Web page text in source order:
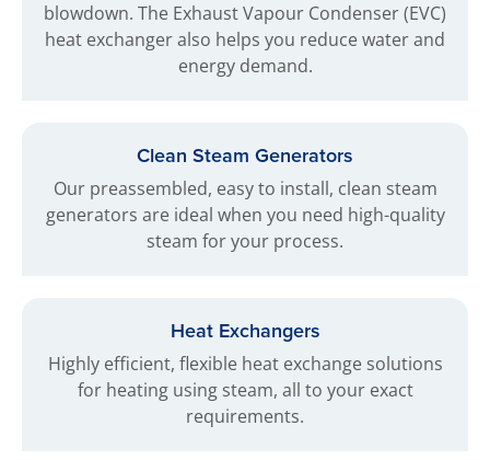
blowdown. The Exhaust Vapour Condenser (EVC)
heat exchanger also helps you reduce water and
energy demand.
Clean Steam Generators
Our preassembled, easy to install, clean steam
generators are ideal when you need high-quality
steam for your process.
Heat Exchangers
Highly efficient, flexible heat exchange solutions
for heating using steam, all to your exact
requirements.